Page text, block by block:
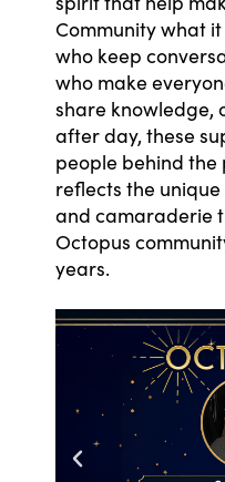
Community what
who keep
who make
share knowledge,
after day, these
people behind the
reflects the
and camaraderie
Octopus
years.